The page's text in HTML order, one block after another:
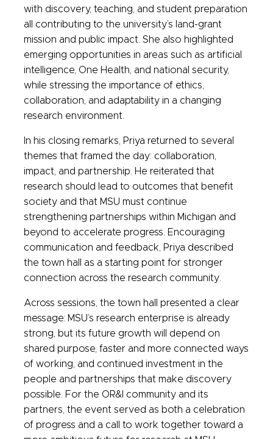
with discovery, teaching, and student preparation
all contributing to the university’s land-grant
mission and public impact. She also highlighted
emerging opportunities in areas such as artificial
intelligence, One Health, and national security,
while stressing the importance of ethics,
collaboration, and adaptability in a changing
research environment.
In his closing remarks, Priya returned to several
themes that framed the day: collaboration,
impact, and partnership. He reiterated that
research should lead to outcomes that benefit
society and that MSU must continue
strengthening partnerships within Michigan and
beyond to accelerate progress. Encouraging
communication and feedback, Priya described
the town hall as a starting point for stronger
connection across the research community.
Across sessions, the town hall presented a clear
message: MSU’s research enterprise is already
strong, but its future growth will depend on
shared purpose, faster and more connected ways
of working, and continued investment in the
people and partnerships that make discovery
possible. For the OR&I community and its
partners, the event served as both a celebration
of progress and a call to work together toward a